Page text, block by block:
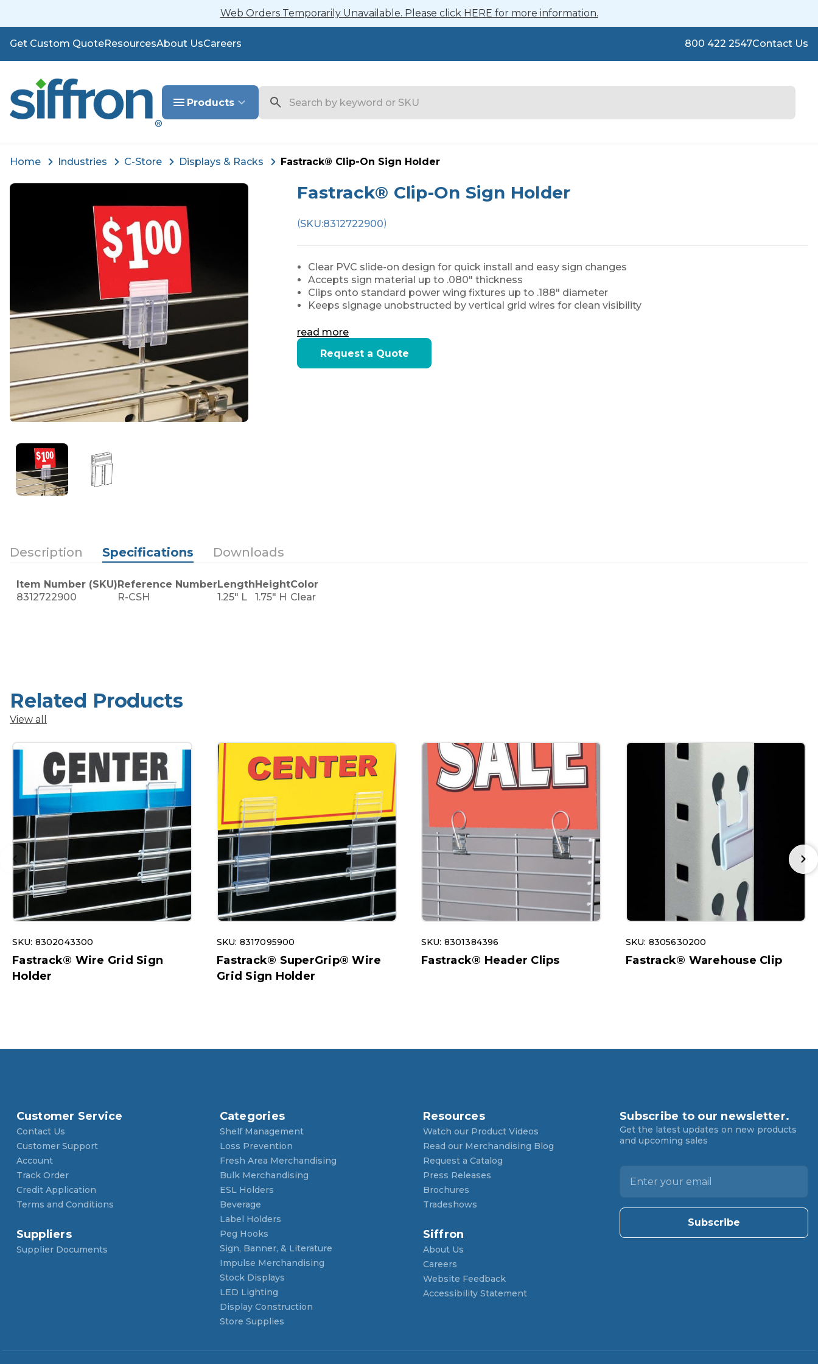
Web Orders Temporarily Unavailable. Please click HERE for more information.
Get Custom QuoteResourcesAbout UsCareers 800 422 2547Contact Us
Products
Home Industries C-Store Displays & Racks Fastrack® Clip-On Sign Holder
Fastrack® Clip-On Sign Holder
(SKU:8312722900)
Clear PVC slide-on design for quick install and easy sign changes
Accepts sign material up to .080″ thickness
Clips onto standard power wing fixtures up to .188″ diameter
Keeps signage unobstructed by vertical grid wires for clean visibility
read more
Current
Stock:
Request a Quote
Description Specifications Downloads
Item Number (SKU)Reference NumberLengthHeightColor
8312722900
R-CSH 1.25" L 1.75" H Clear
Related Products
View all
SKU: 8302043300
Fastrack® Wire Grid Sign
Holder
SKU: 8317095900
Fastrack® SuperGrip® Wire
Grid Sign Holder
SKU: 8301384396
Fastrack® Header Clips
SKU: 8305630200
Fastrack® Warehouse Clip
Customer Service
Contact Us
Customer Support
Account
Track Order
Credit Application
Terms and Conditions
Suppliers
Supplier Documents
Categories
Shelf Management
Loss Prevention
Fresh Area Merchandising
Bulk Merchandising
ESL Holders
Beverage
Label Holders
Peg Hooks
Sign, Banner, & Literature
Impulse Merchandising
Stock Displays
LED Lighting
Display Construction
Store Supplies
Resources
Watch our Product Videos
Read our Merchandising Blog
Request a Catalog
Press Releases
Brochures
Tradeshows
Siffron
About Us
Careers
Website Feedback
Accessibility Statement
Subscribe to our newsletter.
Get the latest updates on new products
and upcoming sales
l